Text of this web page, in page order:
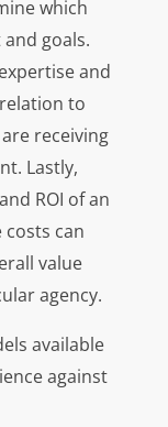
which
goals.
and
to
receiving
Lastly,
ROI of an
costs can
value
agency.
available
against